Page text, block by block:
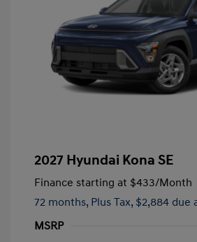
2027 Hyundai Kona SE
Finance starting at $433/Month
72 months, Plus Tax, $2,884 due
MSRP